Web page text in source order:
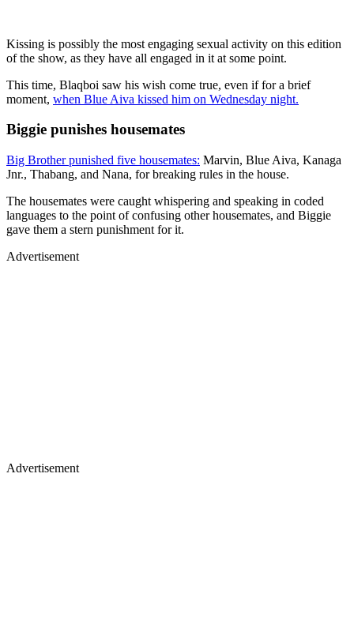
Kissing is possibly the most engaging sexual activity on this edition
of the show, as they have all engaged in it at some point.
This time, Blaqboi saw his wish come true, even if for a brief
moment, when Blue Aiva kissed him on Wednesday night.
Biggie punishes housemates
Big Brother punished five housemates: Marvin, Blue Aiva, Kanaga
Jnr., Thabang, and Nana, for breaking rules in the house.
The housemates were caught whispering and speaking in coded
languages to the point of confusing other housemates, and Biggie
gave them a stern punishment for it.
Advertisement
Advertisement